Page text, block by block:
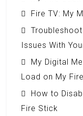
Fire TV: My
Issues With
My Digital
Load on My
How to
Fire Stick